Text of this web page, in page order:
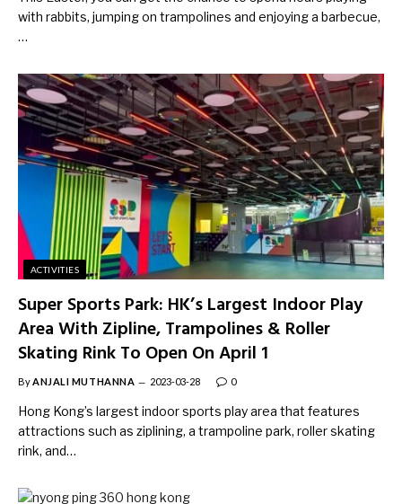
with rabbits, jumping on trampolines and enjoying a barbecue,
…
ACTIVITIES
Super Sports Park: HK’s Largest Indoor Play
Area With Zipline, Trampolines & Roller
Skating Rink To Open On April 1
ByANJALI MUTHANNA 2023-03-28 0
Hong Kong’s largest indoor sports play area that features
attractions such as ziplining, a trampoline park, roller skating
rink, and…